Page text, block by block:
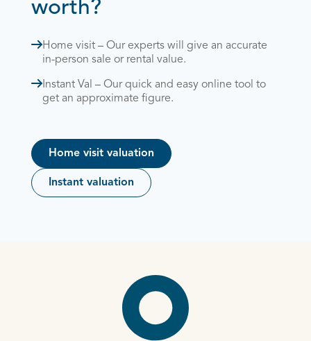
worth?
Home visit – Our experts will give an accurate
in-person sale or rental value.
Instant Val – Our quick and easy online tool to
get an approximate figure.
Home visit valuation
Instant valuation